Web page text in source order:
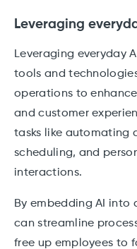
Leveraging
Leveraging everyday
tools and
operations to
and customer
tasks like automating
scheduling, and
interactions.
By embedding AI into
can streamline
free up employees to